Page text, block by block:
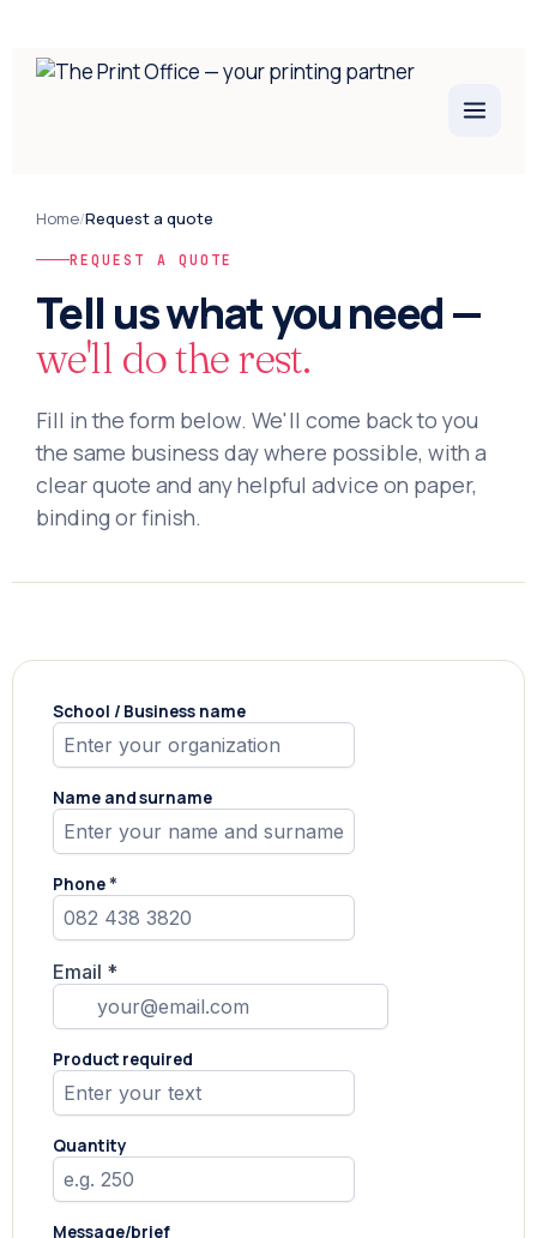
Home/Request a quote
REQUEST A QUOTE
Tell us what you need —
we'll do the rest.
Fill in the form below. We'll come back to you
the same business day where possible, with a
clear quote and any helpful advice on paper,
binding or finish.